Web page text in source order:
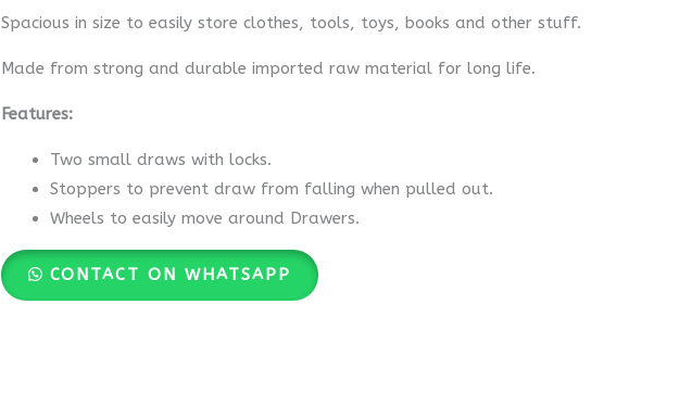
Spacious in size to easily store clothes, tools, toys, books and other stuff.
Made from strong and durable imported raw material for long life.
Features:
Two small draws with locks.
Stoppers to prevent draw from falling when pulled out.
Wheels to easily move around Drawers.
CONTACT ON WHATSAPP